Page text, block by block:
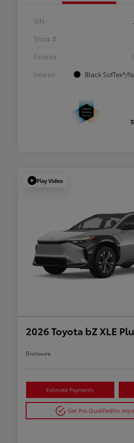
VIN
Stock #
Exterior
Interior
Black SofTex®/
Play Video
2026 Toyota bZ XLE
Disclosure
Estimate Payments
Get Pre-QualifiedNo